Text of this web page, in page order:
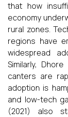
that how
economy
rural zones.
regions have
widespread
Similarly,
canters are
adoption is
and low-tech
(2021) also